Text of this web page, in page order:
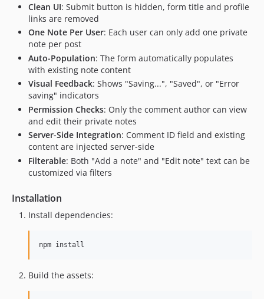
Clean UI: Submit button is hidden, form title and profile
links are removed
One Note Per User: Each user can only add one private
note per post
Auto-Population: The form automatically populates
with existing note content
Visual Feedback: Shows "Saving...", "Saved", or "Error
saving" indicators
Permission Checks: Only the comment author can view
and edit their private notes
Server-Side Integration: Comment ID field and existing
content are injected server-side
Filterable: Both "Add a note" and "Edit note" text can be
customized via filters
Installation
Install dependencies:
npm install
Build the assets: